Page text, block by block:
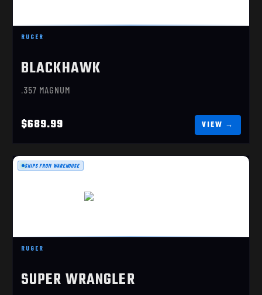
$689.99
RUGER
BLACKHAWK
.357 MAGNUM
$689.99
RUGER
SUPER WRANGLER
SHIPS FROM WAREHOUSE